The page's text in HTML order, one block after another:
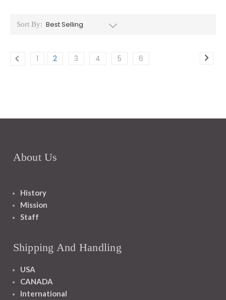
Sort By:
1 2 3 4 5 6
About Us
History
Mission
Staff
Shipping And Handling
USA
CANADA
International